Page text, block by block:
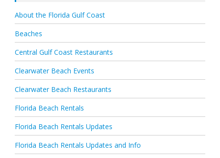
About the Florida Gulf Coast
Beaches
Central Gulf Coast Restaurants
Clearwater Beach Events
Clearwater Beach Restaurants
Florida Beach Rentals
Florida Beach Rentals Updates
Florida Beach Rentals Updates and Info